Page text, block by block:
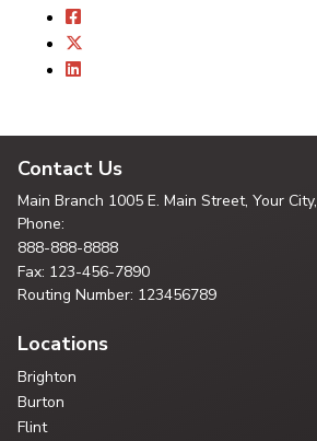
Contact Us
Main Branch 1005 E. Main Street, Your City,
Phone:
888-888-8888
Fax: 123-456-7890
Routing Number: 123456789
Locations
Brighton
Burton
Flint